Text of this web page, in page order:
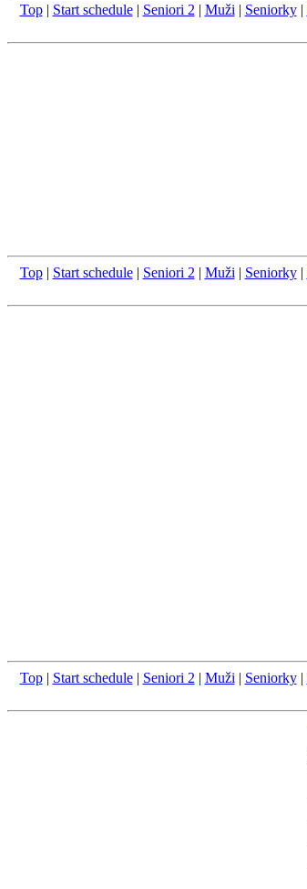
Top| Start schedule| Seniori 2 | Muži | Seniorky|
Top| Start schedule| Seniori 2 | Muži | Seniorky|
Top| Start schedule| Seniori 2 | Muži | Seniorky|